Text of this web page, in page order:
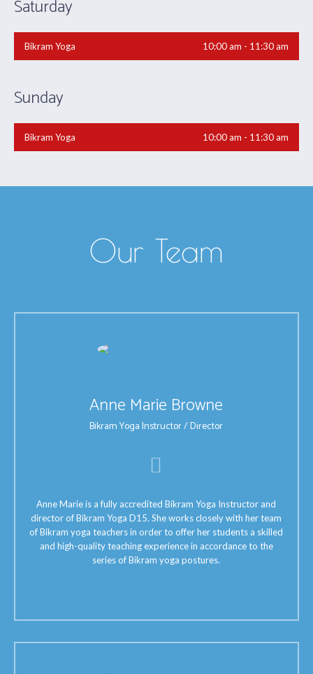
Saturday
Bikram Yoga 10:00 am - 11:30 am
Sunday
Bikram Yoga 10:00 am - 11:30 am
Our Team
Anne Marie Browne
Bikram Yoga Instructor / Director
Anne Marie is a fully accredited Bikram Yoga Instructor and
director of Bikram Yoga D15. She works closely with her team
of Bikram yoga teachers in order to offer her students a skilled
and high-quality teaching experience in accordance to the
series of Bikram yoga postures.